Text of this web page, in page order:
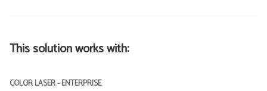
This solution works with:
COLOR LASER - ENTERPRISE